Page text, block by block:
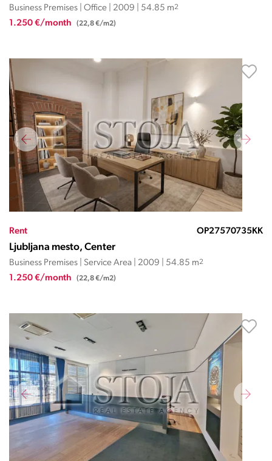
Business Premises | Office | 2009 | 54.85 m2
1.250 €/month (22,8 €/m2)
Rent OP27570735KK
Ljubljana mesto, Center
Business Premises | Service Area | 2009 | 54.85 m2
1.250 €/month (22,8 €/m2)